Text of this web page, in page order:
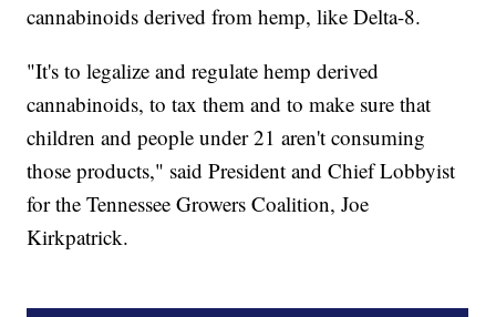
cannabinoids derived from hemp, like Delta-8.
"It's to legalize and regulate hemp derived
cannabinoids, to tax them and to make sure that
children and people under 21 aren't consuming
those products," said President and Chief Lobbyist
for the Tennessee Growers Coalition, Joe
Kirkpatrick.